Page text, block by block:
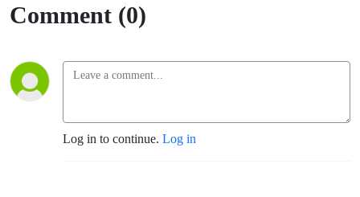
Comment (0)
Log in to continue. Log in